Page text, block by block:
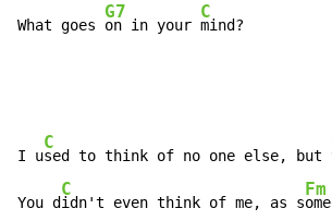
What goes
G7
on in your
C
mind?
I u
C
sed to think of no one else, but
You d
C
idn't even think of me, as s
Fm